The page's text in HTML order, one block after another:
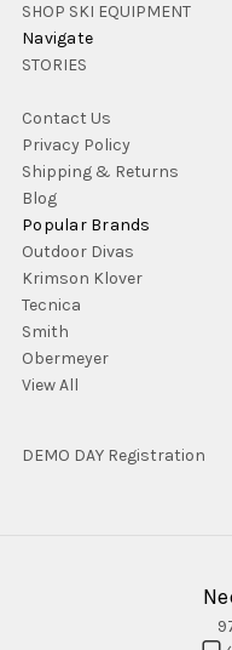
SHOP SKI EQUIPMENT
Navigate
STORIES
Contact Us
Privacy Policy
Shipping & Returns
Blog
Popular Brands
Outdoor Divas
Krimson Klover
Tecnica
Smith
Obermeyer
View All
DEMO DAY Registration